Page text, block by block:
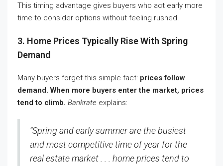
This timing advantage gives buyers who act early more
time to consider options without feeling rushed.
3. Home Prices Typically Rise With Spring
Demand
Many buyers forget this simple fact: prices follow
demand. When more buyers enter the market, prices
tend to climb. Bankrate explains:
“Spring and early summer are the busiest
and most competitive time of year for the
real estate market . . . home prices tend to